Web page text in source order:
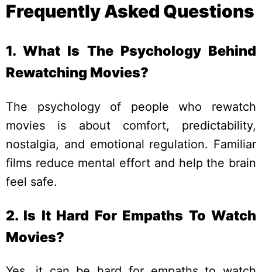
Frequently Asked Questions
1. What Is The Psychology Behind
Rewatching Movies?
The psychology of people who rewatch
movies is about comfort, predictability,
nostalgia, and emotional regulation. Familiar
films reduce mental effort and help the brain
feel safe.
2. Is It Hard For Empaths To Watch
Movies?